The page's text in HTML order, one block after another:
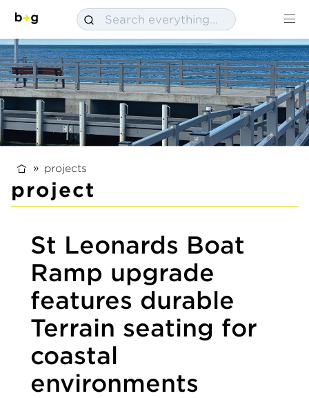
projects
project
St Leonards Boat
Ramp upgrade
features durable
Terrain seating for
coastal
environments